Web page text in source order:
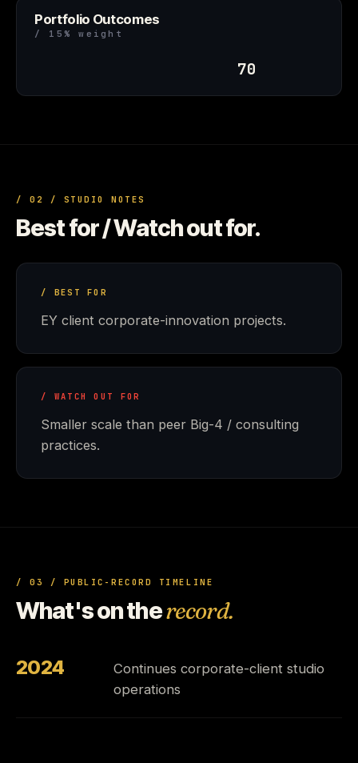
Portfolio Outcomes
/ 15% weight
70
/ 02 / STUDIO NOTES
Best for / Watch out for.
/ BEST FOR
EY client corporate-innovation projects.
/ WATCH OUT FOR
Smaller scale than peer Big-4 / consulting
practices.
/ 03 / PUBLIC-RECORD TIMELINE
What's on therecord.
2024
Continues corporate-client studio
operations